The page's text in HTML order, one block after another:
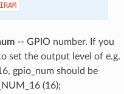
-- GPIO number. If you
set the output level of e.g.
gpio_num should be
(16);